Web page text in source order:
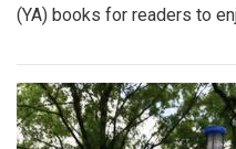
(YA) books for readers to